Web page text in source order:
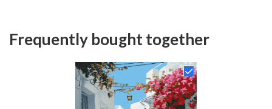
Frequently bought together